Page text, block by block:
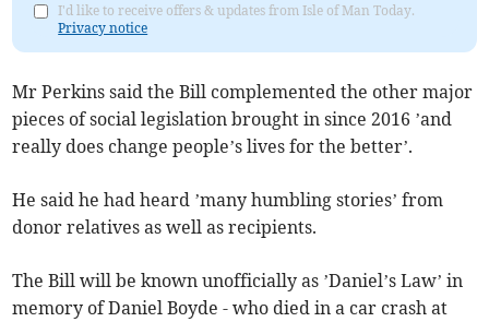
I'd like to receive offers & updates from Isle of Man Today.
Privacy notice
Mr Perkins said the Bill complemented the other major
pieces of social legislation brought in since 2016 ’and
really does change people’s lives for the better’.
He said he had heard ’many humbling stories’ from
donor relatives as well as recipients.
The Bill will be known unofficially as ’Daniel’s Law’ in
memory of Daniel Boyde - who died in a car crash at